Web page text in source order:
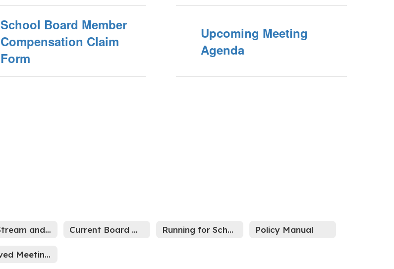
School Board Member
Compensation Claim
Form
Upcoming Meeting
Agenda
Live Stream and Archived Meetings Current Board Meetings Running for School Board? Policy Manual
Archived Meeting Minutes through Sept 2024